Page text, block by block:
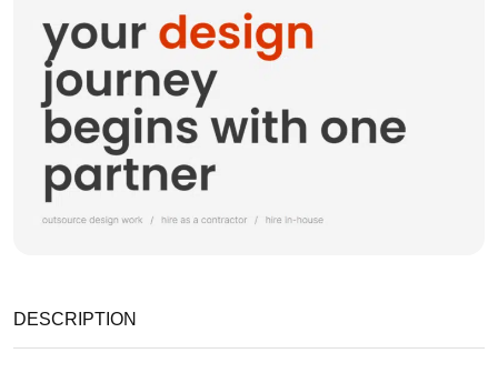
DESCRIPTION